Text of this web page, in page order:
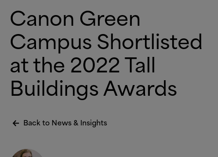
Canon Green
Campus Shortlisted
at the 2022 Tall
Buildings Awards
Back to News& Insights